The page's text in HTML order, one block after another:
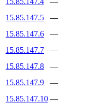
15.85.147.5
—
15.85.147.6
—
15.85.147.7
—
15.85.147.8
—
15.85.147.9
—
15.85.147.10 —